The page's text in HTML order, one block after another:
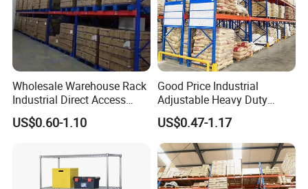
Wholesale Warehouse Rack
Industrial Direct Access
Pallet Racking System with
Multiple Beam Layers
US$0.60-1.10
Good Price Industrial
Adjustable Heavy Duty
Metal Iron Steel Shelving
Warehouse Selective Pallet
Storage Rack for
Supermarket Shop Tire Tyre
Fabric Roll Display
US$0.47-1.17